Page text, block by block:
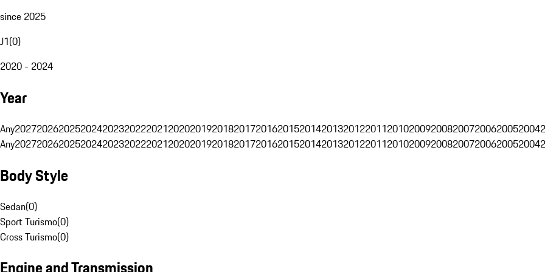
since 2025
J1(0)
2020 - 2024
Year
Any202720262025202420232022202120202019201820172016201520142013201220112010200920082007200620052004
Any202720262025202420232022202120202019201820172016201520142013201220112010200920082007200620052004
Body Style
Sedan(0)
Sport Turismo(0)
Cross Turismo(0)